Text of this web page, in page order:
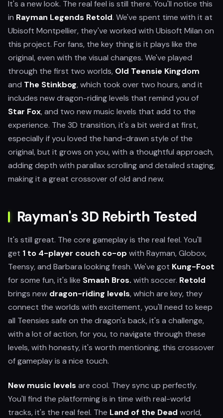
It's a new look. The real feel is still there. You'll notice this
in Rayman Legends Retold. We've spent time with it at
Ubisoft Montpellier, they've worked with Ubisoft Milan on
this project. For fans, the key thing is it plays like the
original, even with the visual changes. We've played
through the first two worlds, Old Teensie Kingdom
and The Stinkbog, which took over two hours, and it
includes new dragon-riding levels that remind you of
Star Fox, and two new music levels that add to the
experience. The 3D transition, it's a bit weird at first,
especially if you loved the hand-drawn style of the
original, but it grows on you, with a thoughtful approach,
adding depth with parallax scrolling and detailed staging,
making it a great crossover of old and new.
Rayman's 3D Rebirth Tested
It's still great. The core gameplay is the real feel. You'll
get 1 to 4-player couch co-op with Rayman, Globox,
Teensy, and Barbara looking fresh. We've got Kung-Foot
for some fun, it's like Smash Bros. with soccer. Retold
brings new dragon-riding levels, which are key, they
connect the worlds with excitement, you'll need to keep
all Teensies safe on the dragon's back, it's a challenge,
with a lot of action, for you, to navigate through these
levels, with honesty, it's worth mentioning, this crossover
of gameplay is a nice touch.
New music levels are cool. They sync up perfectly.
You'll find the platforming is in time with real-world
tracks, it's the real feel. The Land of the Dead world,